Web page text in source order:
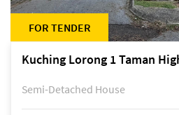
FOR TENDER
Semi-Detached House